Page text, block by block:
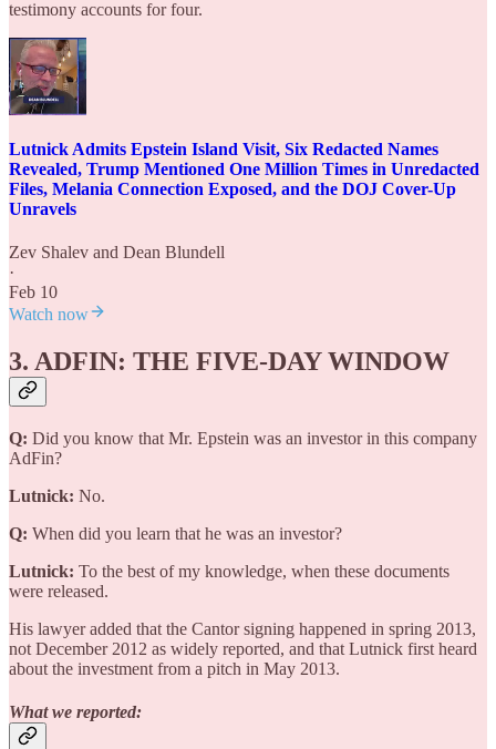
testimony accounts for four.
Lutnick Admits Epstein Island Visit, Six Redacted Names
Revealed, Trump Mentioned One Million Times in Unredacted
Files, Melania Connection Exposed, and the DOJ Cover-Up
Unravels
Zev Shalev and Dean Blundell
·
Feb 10
Watch now
3. ADFIN: THE FIVE-DAY WINDOW
Q: Did you know that Mr. Epstein was an investor in this company
AdFin?
Lutnick: No.
Q: When did you learn that he was an investor?
Lutnick: To the best of my knowledge, when these documents
were released.
His lawyer added that the Cantor signing happened in spring 2013,
not December 2012 as widely reported, and that Lutnick first heard
about the investment from a pitch in May 2013.
What we reported: